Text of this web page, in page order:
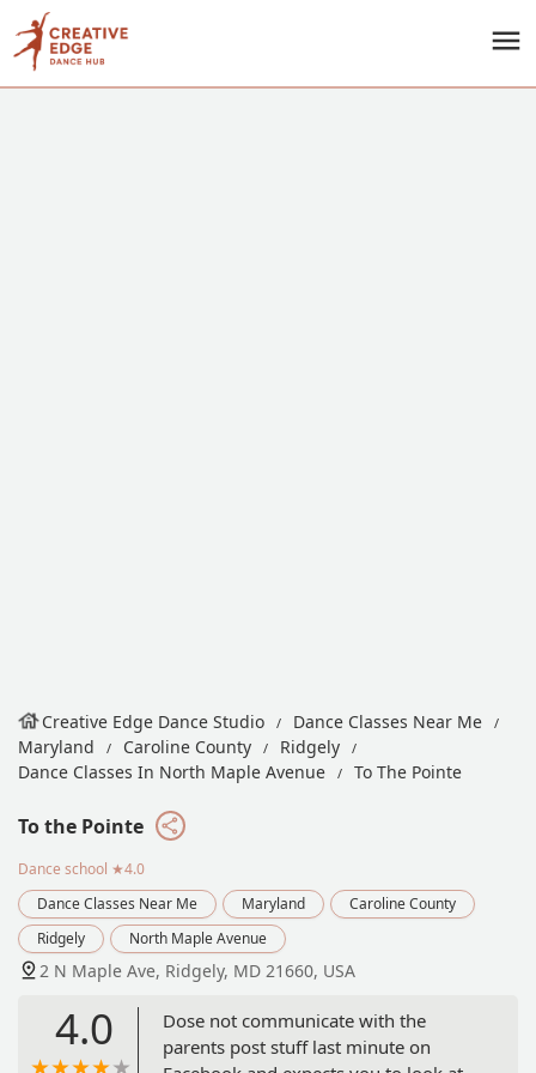
Creative Edge Dance Studio
Dance Classes Near Me
Maryland
Caroline County
Ridgely
Dance Classes In North Maple Avenue
To The Pointe
To the Pointe
Dance school ★4.0
Dance Classes Near Me
Maryland
Caroline County
Ridgely
North Maple Avenue
2 N Maple Ave, Ridgely, MD 21660, USA
4.0
Dose not communicate with the
parents post stuff last minute on